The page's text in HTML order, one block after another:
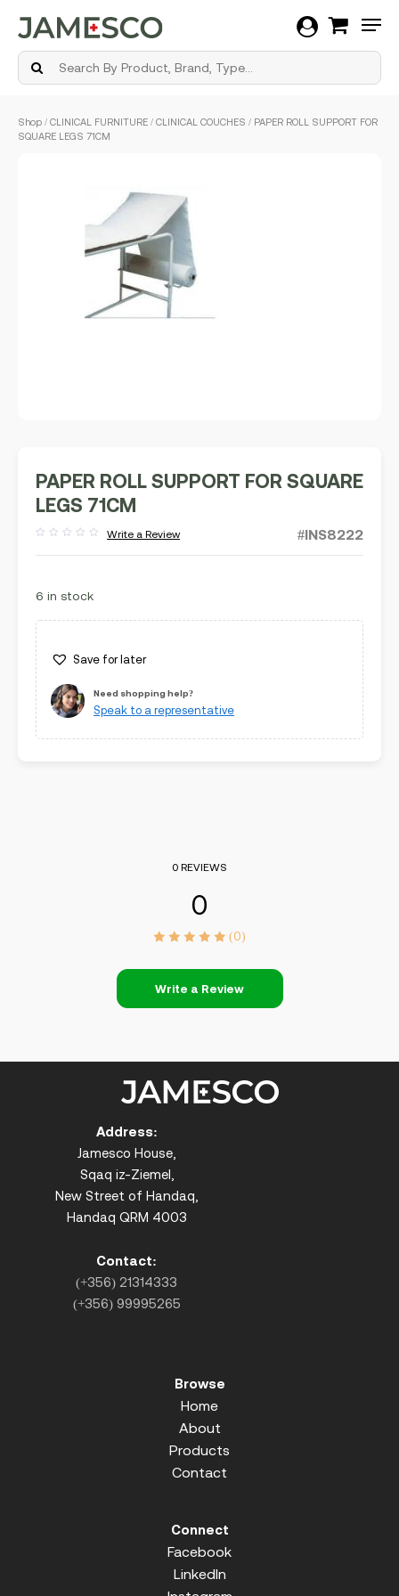
Shop / CLINICAL FURNITURE / CLINICAL COUCHES / PAPER ROLL SUPPORT FOR
SQUARE LEGS 71CM
PAPER ROLL SUPPORT FOR SQUARE
LEGS 71CM
out
Write a Review #INS8222
6 in stock
Save for later
Need shopping help?
Speak to a representative
0 REVIEWS
0
(0)
Write a Review
Address:
Jamesco House,
Sqaq iz-Ziemel,
New Street of Handaq,
Handaq QRM 4003
Contact:
(+356) 21314333
(+356) 99995265
Browse
Home
About
Products
Contact
Connect
Facebook
LinkedIn